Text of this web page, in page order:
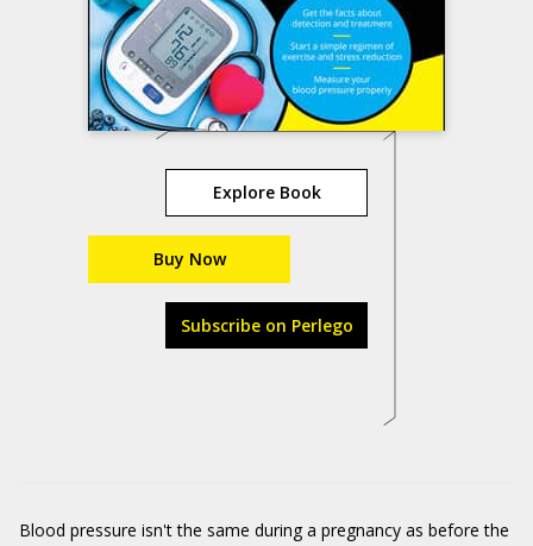
Explore Book
Buy Now
Subscribe on Perlego
Blood pressure isn't the same during a pregnancy as before the